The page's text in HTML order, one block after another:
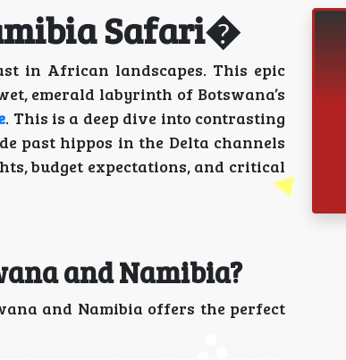
Safari�
in African landscapes. This epic
emerald labyrinth of Botswana’s
. This is a deep dive into contrasting
past hippos in the Delta channels
budget expectations, and critical
and Namibia?
and Namibia offers the perfect